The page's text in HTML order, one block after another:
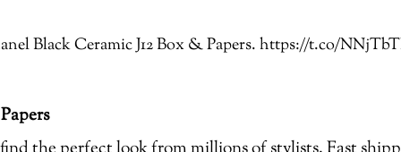
Black Ceramic J12 Box & Papers. https://t.co/